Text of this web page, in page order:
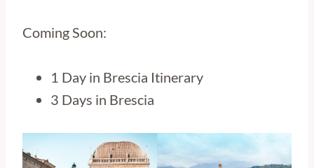
Coming Soon:
1 Day in Brescia Itinerary
3 Days in Brescia